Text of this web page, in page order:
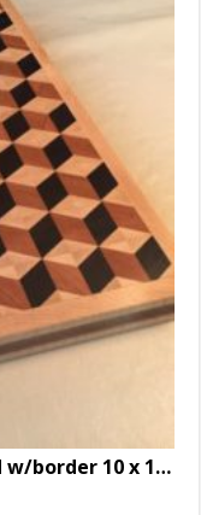
3D blocks Serving/Cutting board w/border 10 x 14.5 x 1.25″